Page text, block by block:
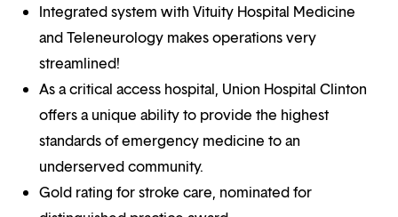
Integrated system with Vituity Hospital Medicine
and Teleneurology makes operations very
streamlined!
As a critical access hospital, Union Hospital Clinton
offers a unique ability to provide the highest
standards of emergency medicine to an
underserved community.
Gold rating for stroke care, nominated for